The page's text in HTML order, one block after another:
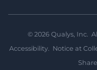
© 2026 Qualys, Inc.
Accessibility. Notice at